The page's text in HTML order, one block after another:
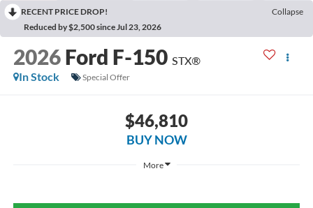
RECENT PRICE DROP!
Collapse
Reduced by $2,500 since Jul 23, 2026
2026 Ford F-150 STX®
In Stock
Special Offer
$46,810
BUY NOW
More